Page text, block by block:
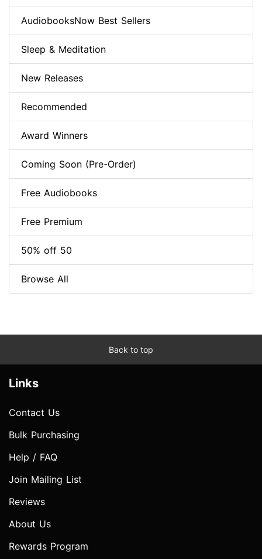
AudiobooksNow Best Sellers
Sleep & Meditation
New Releases
Recommended
Award Winners
Coming Soon (Pre-Order)
Free Audiobooks
Free Premium
50% off 50
Browse All
Back to top
Links
Contact Us
Bulk Purchasing
Help / FAQ
Join Mailing List
Reviews
About Us
Rewards Program